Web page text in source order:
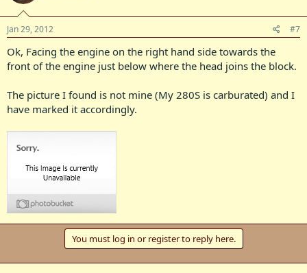
Jan 29, 2012 #7
Ok, Facing the engine on the right hand side towards the
front of the engine just below where the head joins the block.
The picture I found is not mine (My 280S is carburated) and I
have marked it accordingly.
You must log in or register to reply here.